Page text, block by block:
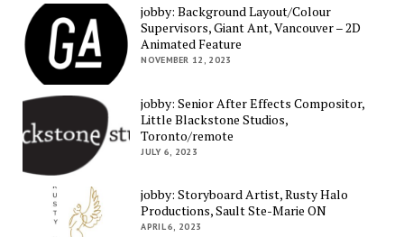
jobby: Background Layout/Colour
Supervisors, Giant Ant, Vancouver – 2D
Animated Feature
NOVEMBER 12, 2023
jobby: Senior After Effects Compositor,
Little Blackstone Studios,
Toronto/remote
JULY 6, 2023
jobby: Storyboard Artist, Rusty Halo
Productions, Sault Ste-Marie ON
APRIL 6, 2023